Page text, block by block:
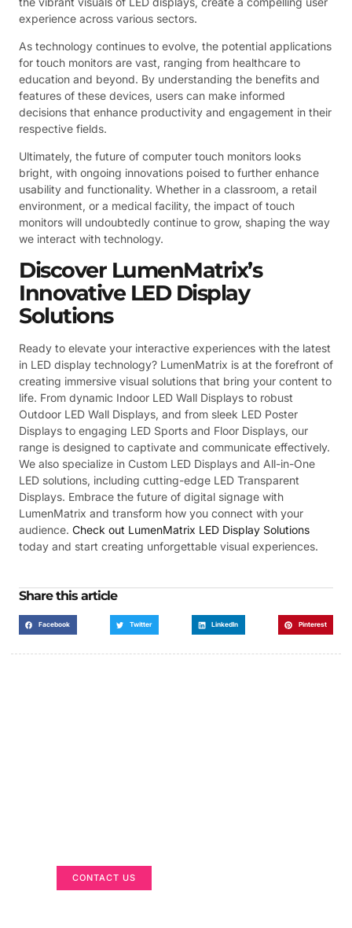
experience across various sectors.
As technology continues to evolve, the potential applications
for touch monitors are vast, ranging from healthcare to
education and beyond. By understanding the benefits and
features of these devices, users can make informed
decisions that enhance productivity and engagement in their
respective fields.
Ultimately, the future of computer touch monitors looks
bright, with ongoing innovations poised to further enhance
usability and functionality. Whether in a classroom, a retail
environment, or a medical facility, the impact of touch
monitors will undoubtedly continue to grow, shaping the way
we interact with technology.
Discover LumenMatrix’s
Innovative LED Display
Solutions
Ready to elevate your interactive experiences with the latest
in LED display technology? LumenMatrix is at the forefront of
creating immersive visual solutions that bring your content to
life. From dynamic Indoor LED Wall Displays to robust
Outdoor LED Wall Displays, and from sleek LED Poster
Displays to engaging LED Sports and Floor Displays, our
range is designed to captivate and communicate effectively.
We also specialize in Custom LED Displays and All-in-One
LED solutions, including cutting-edge LED Transparent
Displays. Embrace the future of digital signage with
LumenMatrix and transform how you connect with your
audience. Check out LumenMatrix LED Display Solutions
today and start creating unforgettable visual experiences.
Share this article
Facebook Twitter LinkedIn Pinterest
CONTACT US